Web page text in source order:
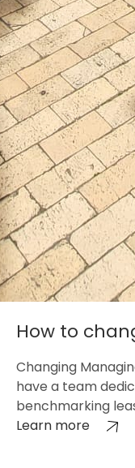
How to
Changing
have a team
benchmarking
Learn more